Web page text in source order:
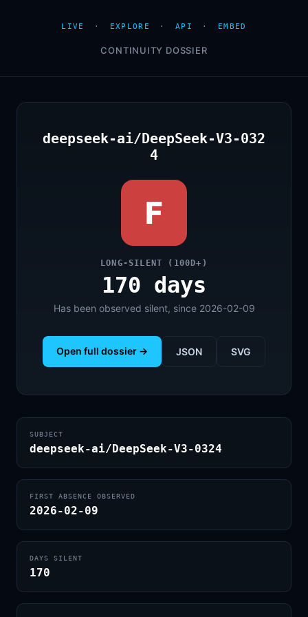
LIVE · EXPLORE · API · EMBED
CONTINUITY DOSSIER
deepseek-ai/DeepSeek-V3-032
4
F
LONG-SILENT (100D+)
170 days
Has been observed silent, since 2026-02-09
Open full dossier → JSON SVG
SUBJECT
deepseek-ai/DeepSeek-V3-0324
FIRST ABSENCE OBSERVED
2026-02-09
DAYS SILENT
170